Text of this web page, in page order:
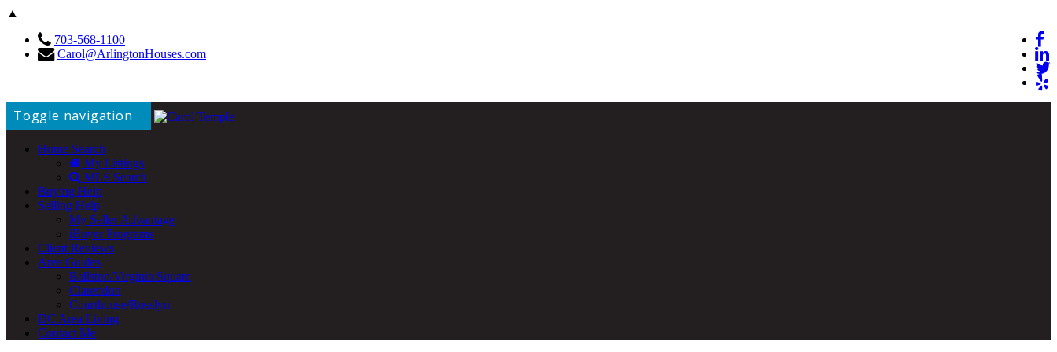
▲
703-568-1100
Carol@ArlingtonHouses.com
Toggle navigation
Home Search
My Listings
MLS Search
Buying Help
Selling Help
My Seller Advantage
iBuyer Programs
Client Reviews
Area Guides
Ballston/Virginia Square
Clarendon
Courthouse/Rosslyn
DC Area Living
Contact Me